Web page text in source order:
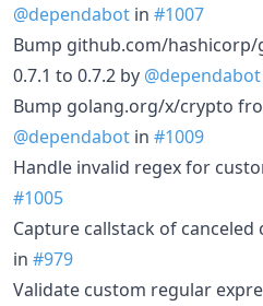
@dependabot in #1007
Bump github.com/
0.7.1 to 0.7.2 by @dependabot
Bump golang.org/x/crypto
@dependabot in #1009
Handle invalid regex for
#1005
Capture callstack of canceled
in #979
Validate custom regular